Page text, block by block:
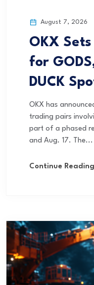
August 7, 2026
OKX
for
DUCK
OKX has
trading pairs
part of a phased
and Aug. 17. The...
Continue Reading